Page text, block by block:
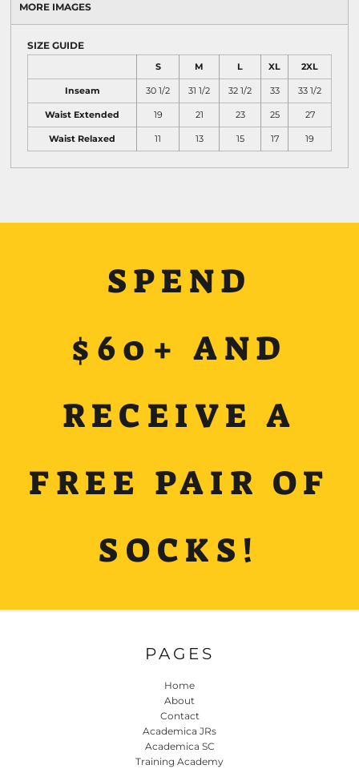
MORE IMAGES
SIZE GUIDE
S M L XL 2XL
Inseam 30 1/2 31 1/2 32 1/2 33 33 1/2
Waist Extended 19 21 23 25 27
Waist Relaxed 11 13 15 17 19
SPEND
$60+ AND
RECEIVE A
FREE PAIR OF
SOCKS!
PAGES
Home
About
Contact
Academica JRs
Academica SC
Training Academy